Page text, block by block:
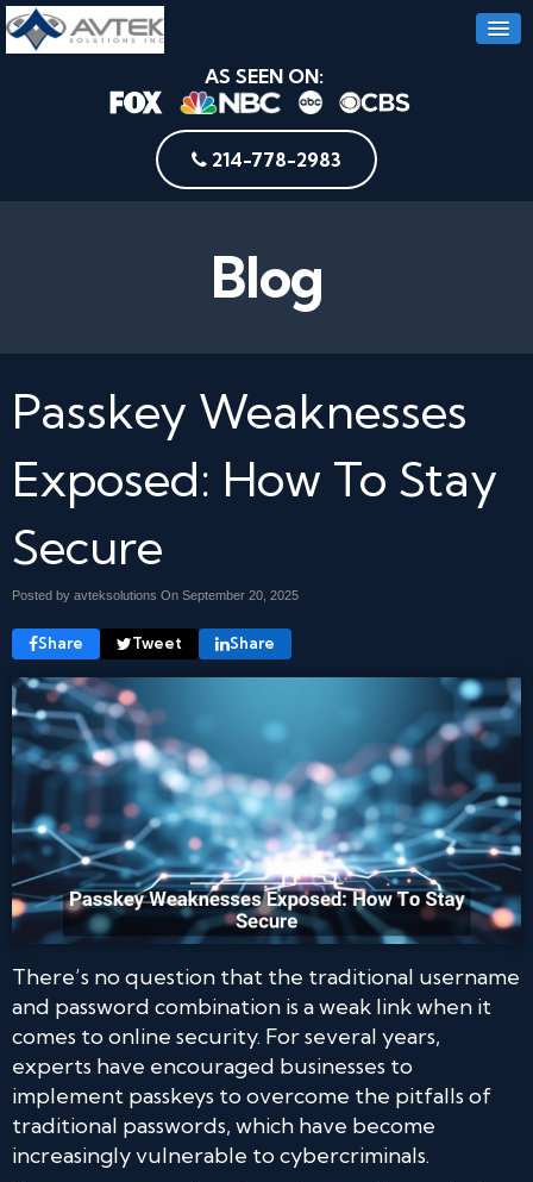
AS SEEN ON:
214-778-2983
Blog
Passkey Weaknesses
Exposed: How To Stay
Secure
Posted by avteksolutions On September 20, 2025
Share Tweet Share
There’s no question that the traditional username
and password combination is a weak link when it
comes to online security. For several years,
experts have encouraged businesses to
implement passkeys to overcome the pitfalls of
traditional passwords, which have become
increasingly vulnerable to cybercriminals.